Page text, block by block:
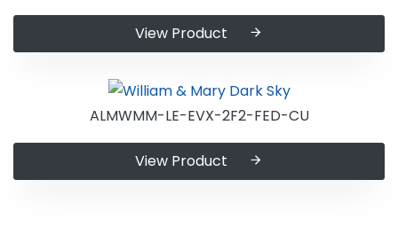
View Product
ALMWMM-LE-EVX-2F2-FED-CU
View Product